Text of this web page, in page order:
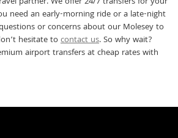
need an early-morning ride or a late-night
or concerns about our Molesey to
hesitate tocontact us. So why wait?
airport transfers at cheap rates with